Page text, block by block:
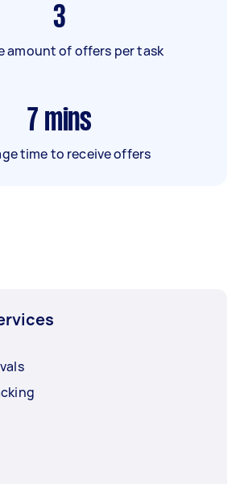
3
amount of offers per task
7 mins
time to receive offers